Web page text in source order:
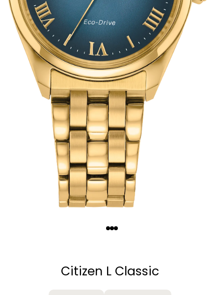
Citizen L Classic